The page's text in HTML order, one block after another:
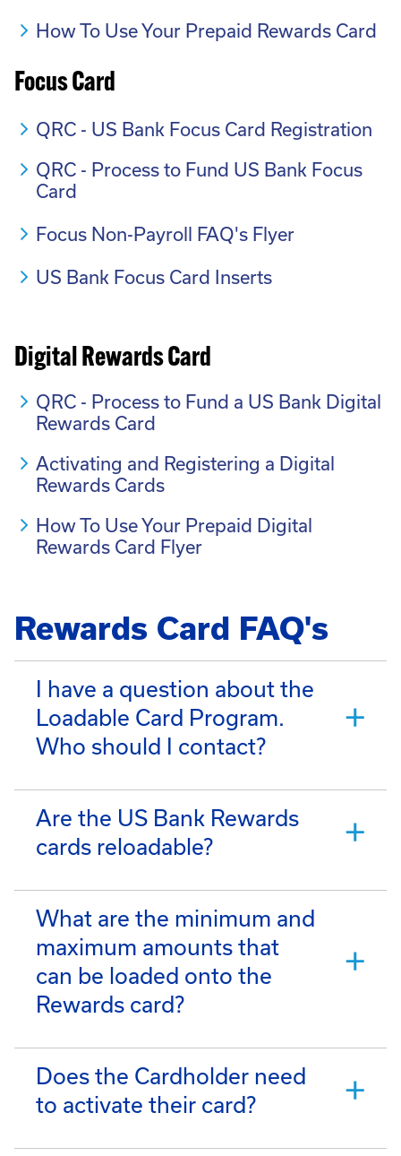
How To Use Your Prepaid Rewards Card
Focus Card
QRC - US Bank Focus Card Registration
QRC - Process to Fund US Bank Focus
Card
Focus Non-Payroll FAQ's Flyer
US Bank Focus Card Inserts
Digital Rewards Card
QRC - Process to Fund a US Bank Digital
Rewards Card
Activating and Registering a Digital
Rewards Cards
How To Use Your Prepaid Digital
Rewards Card Flyer
Rewards Card FAQ's
I have a question about the
Loadable Card Program.
Who should I contact?
Are the US Bank Rewards
cards reloadable?
What are the minimum and
maximum amounts that
can be loaded onto the
Rewards card?
Does the Cardholder need
to activate their card?